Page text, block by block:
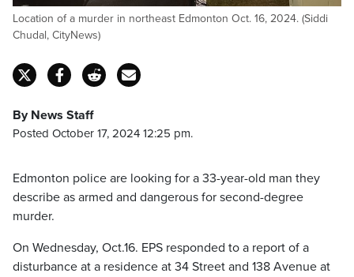
Location of a murder in northeast Edmonton Oct. 16, 2024. (Siddi
Chudal, CityNews)
By News Staff
Posted October 17, 2024 12:25 pm.
Edmonton police are looking for a 33-year-old man they
describe as armed and dangerous for second-degree
murder.
On Wednesday, Oct.16. EPS responded to a report of a
disturbance at a residence at 34 Street and 138 Avenue at